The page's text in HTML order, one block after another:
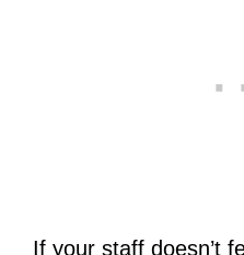
If your staff doesn’t